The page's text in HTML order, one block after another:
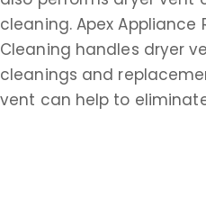
cleaning. Apex Appliance
Cleaning handles dryer
cleanings and
vent can help to